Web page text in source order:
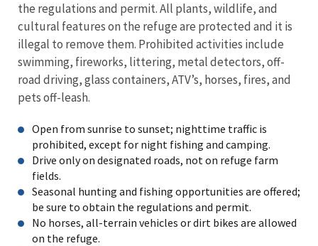
the regulations and permit. All plants, wildlife, and
cultural features on the refuge are protected and it is
illegal to remove them. Prohibited activities include
swimming, fireworks, littering, metal detectors, off-
road driving, glass containers, ATV’s, horses, fires, and
pets off-leash.
Open from sunrise to sunset; nighttime traffic is
prohibited, except for night fishing and camping.
Drive only on designated roads, not on refuge farm
fields.
Seasonal hunting and fishing opportunities are offered;
be sure to obtain the regulations and permit.
No horses, all-terrain vehicles or dirt bikes are allowed
on the refuge.